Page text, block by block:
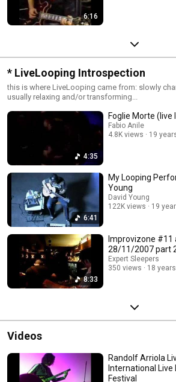
6:16
* LiveLooping Introspection
this is where LiveLooping came from: slowly
usually relaxing and/or transforming...
4:35
Foglie Morte (live
Fabio Anile
4.8K views
19
6:41
My Looping
Young
David Young
122K views
19
8:33
Improvizone #11
28/11/2007 part
Expert Sleepers
350 views
18
Videos
Randolf Arriola
International Live
Festival